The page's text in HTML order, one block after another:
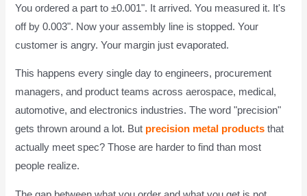
You ordered a part to ±0.001". It arrived. You measured it. It's
off by 0.003". Now your assembly line is stopped. Your
customer is angry. Your margin just evaporated.
This happens every single day to engineers, procurement
managers, and product teams across aerospace, medical,
automotive, and electronics industries. The word "precision"
gets thrown around a lot. But precision metal products that
actually meet spec? Those are harder to find than most
people realize.